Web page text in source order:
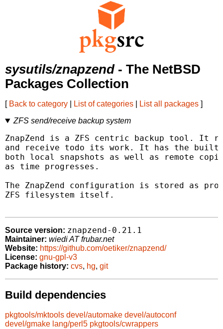
sysutils/znapzend- The NetBSD
Packages Collection
[ Back to category List of categories List all packages ]
ZFS send/receive backup system
ZnapZend is a ZFS centric backup tool. It
and receive todo its work. It has the
both local snapshots as well as remote
as time progresses.
The ZnapZend configuration is stored as
ZFS filesystem itself.
Source version: znapzend-0.21.1
Maintainer: wiedi AT frubar.net
Website: https://github.com/oetiker/znapzend/
License: gnu-gpl-v3
Package history: cvs, hg, git
Build dependencies
pkgtools/mktools devel/automake devel/autoconf
devel/gmake lang/perl5 pkgtools/cwrappers